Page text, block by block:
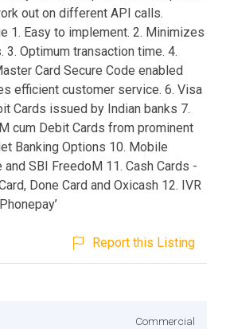
out on different API calls.
1. Easy to implement. 2. Minimizes
Optimum transaction time. 4.
Card Secure Code enabled
efficient customer service. 6. Visa
Cards issued by Indian banks 7.
cum Debit Cards from prominent
Banking Options 10. Mobile
SBI FreedoM 11. Cash Cards -
Done Card and Oxicash 12. IVR
Report this Listing
Commercial